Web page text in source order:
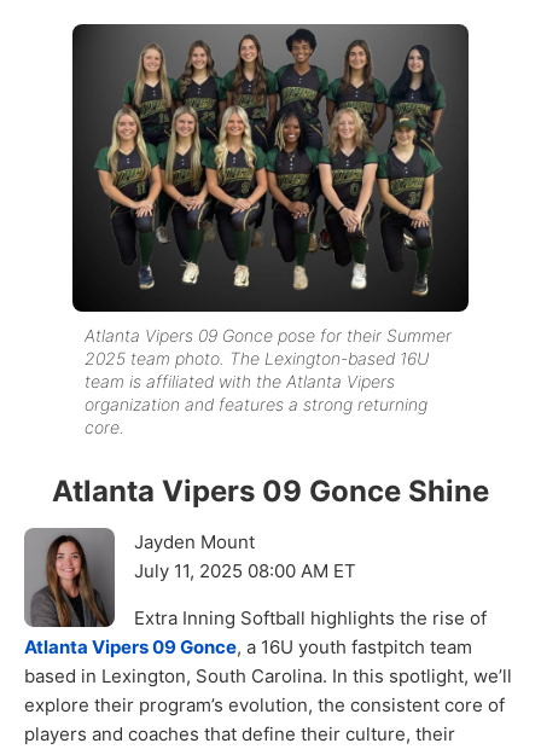
Atlanta Vipers 09 Gonce pose for their Summer
2025 team photo. The Lexington-based 16U
team is affiliated with the Atlanta Vipers
organization and features a strong returning
core.
Atlanta Vipers 09 Gonce Shine
Jayden Mount
July 11, 2025 08:00 AM ET
Extra Inning Softball highlights the rise of
Atlanta Vipers 09 Gonce, a 16U youth fastpitch team
based in Lexington, South Carolina. In this spotlight, we’ll
explore their program’s evolution, the consistent core of
players and coaches that define their culture, their